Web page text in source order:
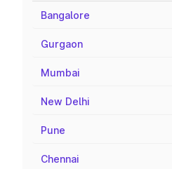
Bangalore
Gurgaon
Mumbai
New Delhi
Pune
Chennai